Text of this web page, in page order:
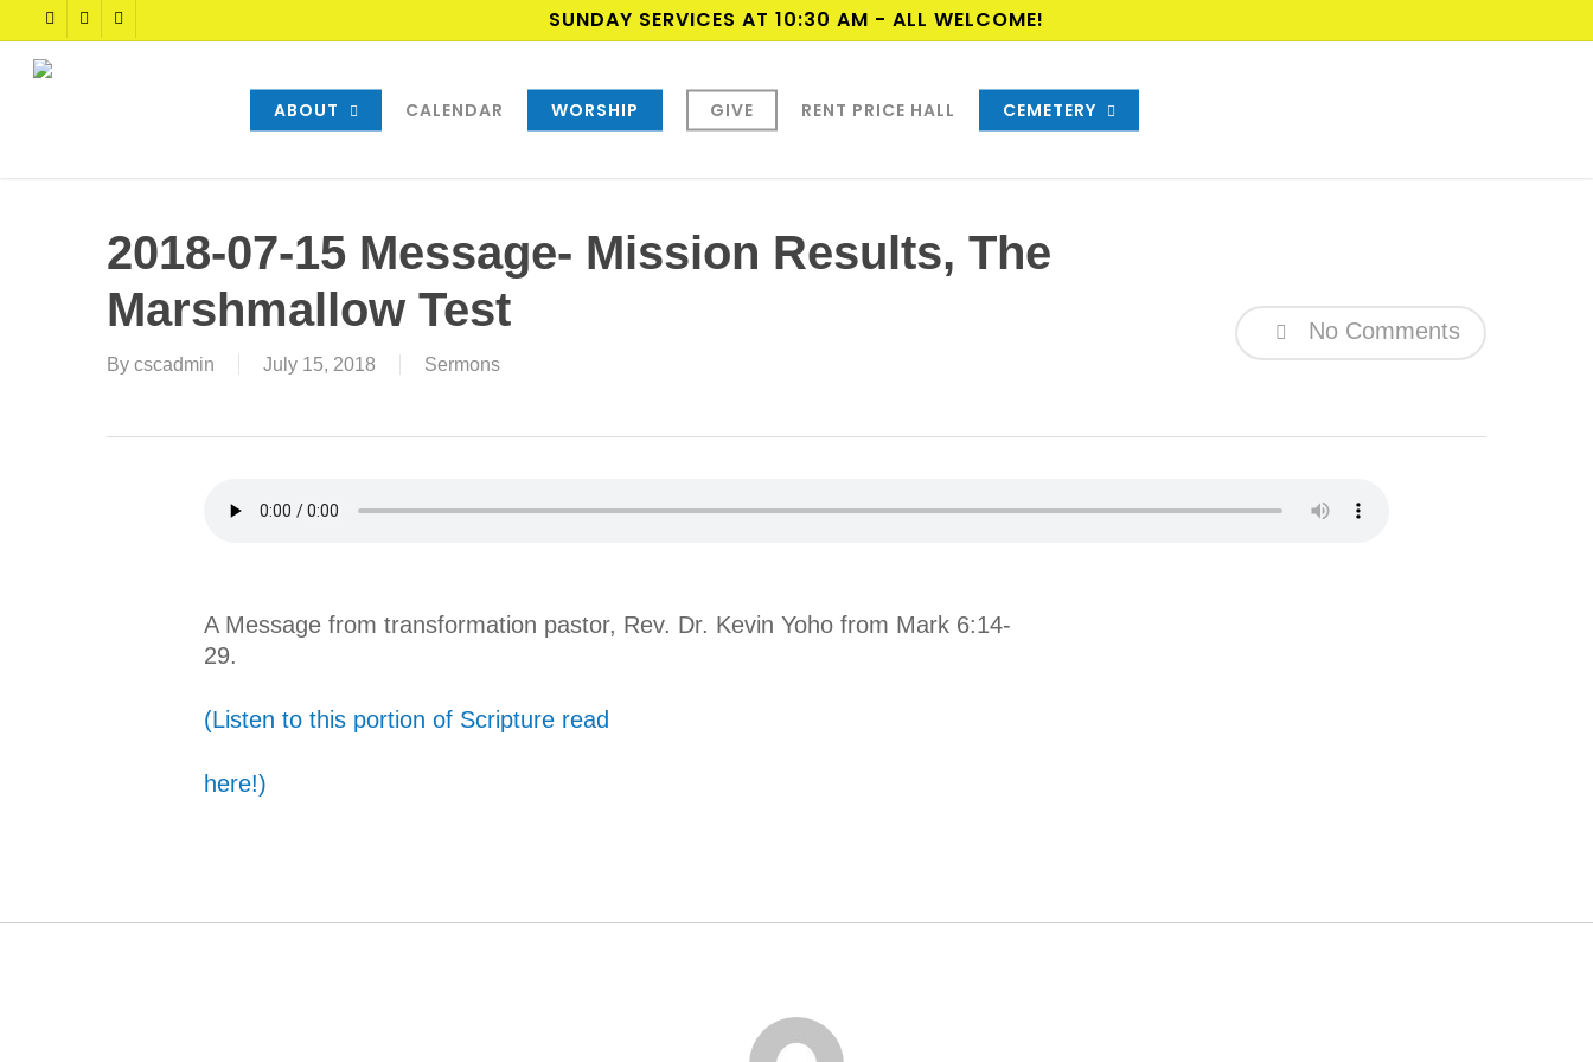
to
main
TWITTERFACEBOOKYOUTUBE SUNDAY SERVICES AT 10:30 AM - ALL WELCOME!
ABOUT CALENDAR WORSHIP GIVE RENT PRICE HALL CEMETERY
2018-07-15 Message- Mission Results, The
Marshmallow Test
By cscadmin July 15, 2018 Sermons
No Comments
A Message from transformation pastor, Rev. Dr. Kevin Yoho from Mark 6:14-
29.
(Listen to this portion of Scripture read
here!)